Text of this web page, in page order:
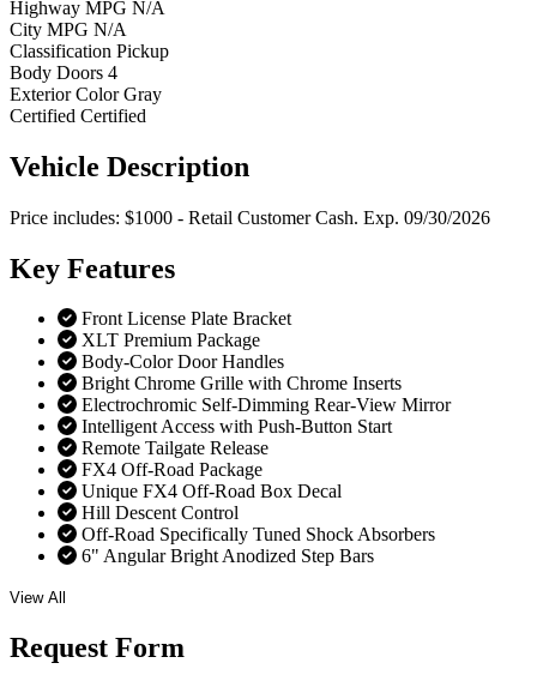
Highway MPG N/A
City MPG N/A
Classification Pickup
Body Doors 4
Exterior Color Gray
Certified Certified
Vehicle Description
Price includes: $1000 - Retail Customer Cash. Exp. 09/30/2026
Key Features
Front License Plate Bracket
XLT Premium Package
Body-Color Door Handles
Bright Chrome Grille with Chrome Inserts
Electrochromic Self-Dimming Rear-View Mirror
Intelligent Access with Push-Button Start
Remote Tailgate Release
FX4 Off-Road Package
Unique FX4 Off-Road Box Decal
Hill Descent Control
Off-Road Specifically Tuned Shock Absorbers
6" Angular Bright Anodized Step Bars
View All
Request Form